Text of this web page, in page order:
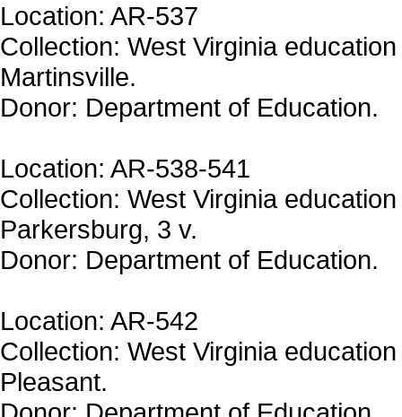
Location: AR-537
Collection: West Virginia
Martinsville.
Donor: Department of Education.
Location: AR-538-541
Collection: West Virginia
Parkersburg, 3 v.
Donor: Department of Education.
Location: AR-542
Collection: West Virginia
Pleasant.